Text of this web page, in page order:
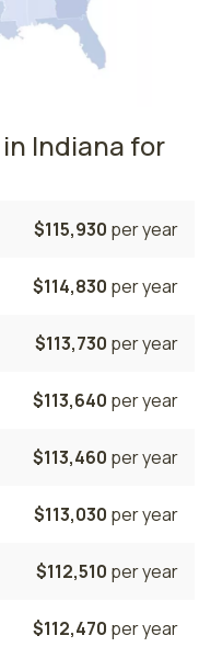
Indiana for
$115,930 per year
$114,830 per year
$113,730 per year
$113,640 per year
$113,460 per year
$113,030 per year
$112,510 per year
$112,470 per year